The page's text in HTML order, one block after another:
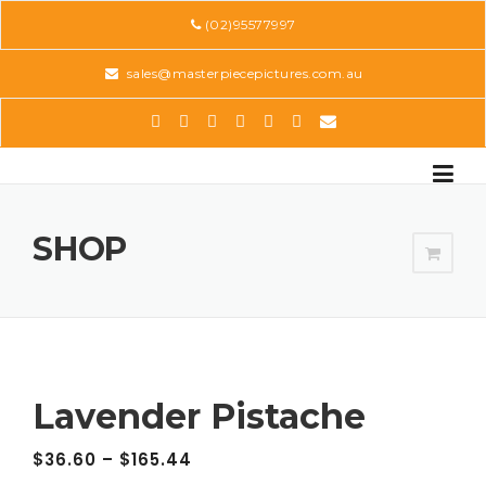
(02)95577997
sales@masterpiecepictures.com.au
SHOP
Lavender Pistache
$36.60 – $165.44